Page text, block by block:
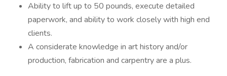
Ability to lift up to 50 pounds, execute detailed
paperwork, and ability to work closely with high end
clients.
A considerate knowledge in art history and/or
production, fabrication and carpentry are a plus.